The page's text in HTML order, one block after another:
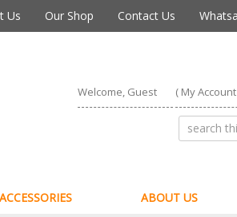
Us Our Shop Contact Us
Welcome, Guest ( My Account
ACCESSORIES ABOUT US